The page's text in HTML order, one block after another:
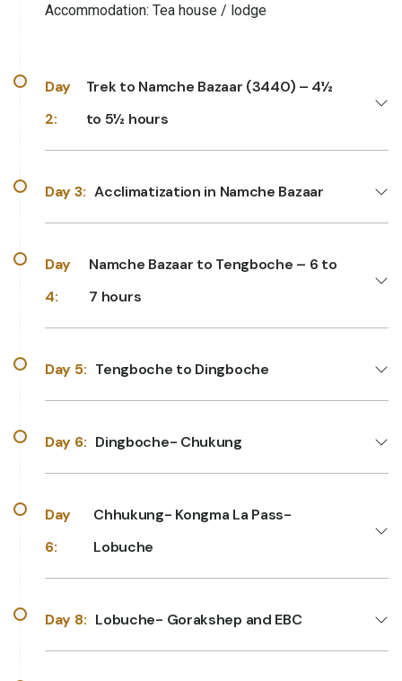
Accommodation: Tea house / lodge
Day
2:
Trek to Namche Bazaar (3440) – 4½
to 5½ hours
Day 3: Acclimatization in Namche Bazaar
Day
4:
Namche Bazaar to Tengboche – 6 to
7 hours
Day 5: Tengboche to Dingboche
Day 6: Dingboche- Chukung
Day
6:
Chhukung- Kongma La Pass-
Lobuche
Day 8: Lobuche- Gorakshep and EBC